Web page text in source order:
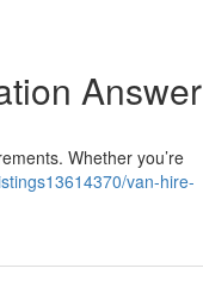
Answer
Whether you’re
van-hire-